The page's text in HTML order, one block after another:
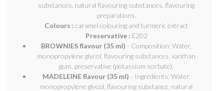
substances, natural flavouring substances, flavouring
preparations.
Colours : caramel colouring and turmeric extract
Preservative : E202
BROWNIES flavour (35 ml) - Composition: Water,
monopropylene glycol, flavouring substances, xanthan
gum, preservative (potassium sorbate).
MADELEINE flavour (35 ml) - Ingredients: Water,
monopropylene glycol, flavouring substance, natural